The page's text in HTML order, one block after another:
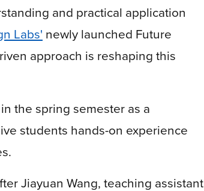
and practical application
Labs' newly launched Future
approach is reshaping this
the spring semester as a
students hands-on experience
Jiayuan Wang, teaching assistant